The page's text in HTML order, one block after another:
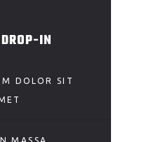
IN
DOLOR SIT